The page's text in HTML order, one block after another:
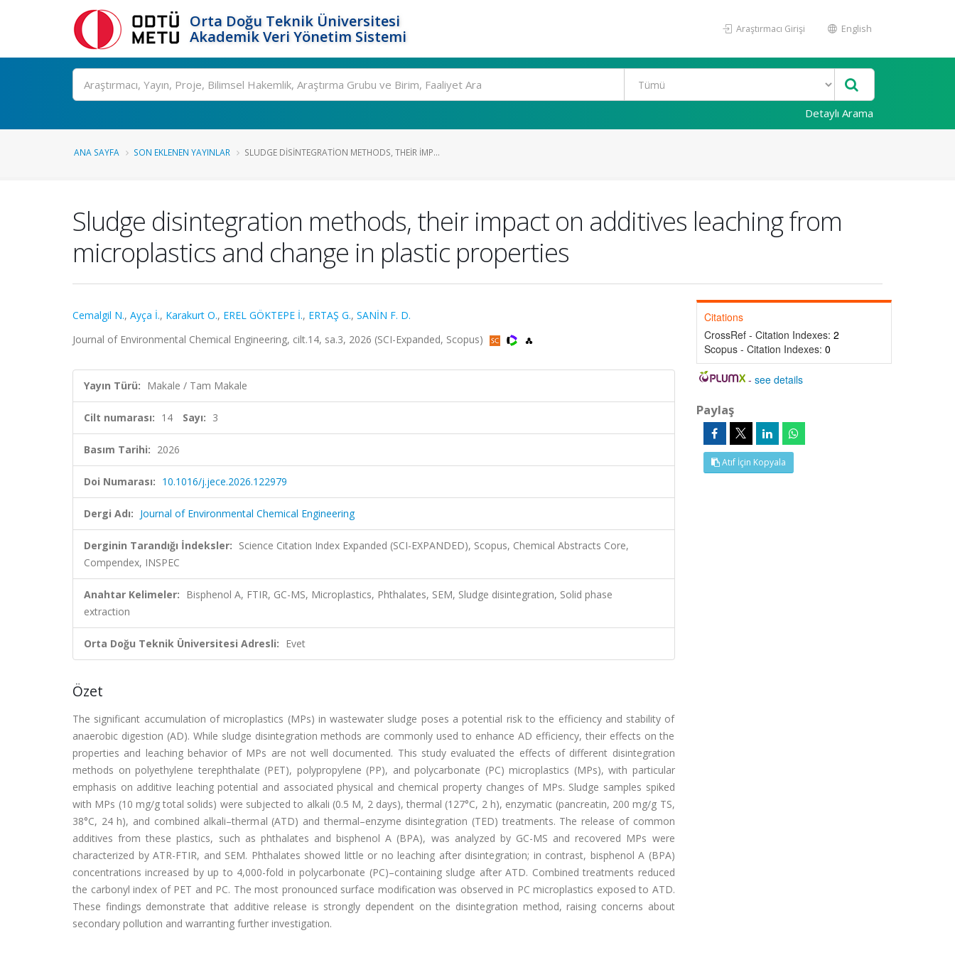
Orta Doğu Teknik Üniversitesi
Akademik Veri Yönetim Sistemi
Araştırmacı Girişi English
Ara
Detaylı Arama
ANA SAYFA SON EKLENEN YAYINLAR SLUDGE DISINTEGRATION METHODS, THEIR IMP...
Sludge disintegration methods, their impact on additives leaching from
microplastics and change in plastic properties
Cemalgil N., Ayça İ., Karakurt O., EREL GÖKTEPE İ., ERTAŞ G., SANİN F. D.
Journal of Environmental Chemical Engineering, cilt.14, sa.3, 2026 (SCI-Expanded, Scopus)
Yayın Türü: Makale / Tam Makale
Cilt numarası: 14 Sayı: 3
Basım Tarihi: 2026
Doi Numarası: 10.1016/j.jece.2026.122979
Dergi Adı: Journal of Environmental Chemical Engineering
Derginin Tarandığı İndeksler: Science Citation Index Expanded (SCI-EXPANDED), Scopus, Chemical Abstracts Core,
Compendex, INSPEC
Anahtar Kelimeler: Bisphenol A, FTIR, GC-MS, Microplastics, Phthalates, SEM, Sludge disintegration, Solid phase
extraction
Orta Doğu Teknik Üniversitesi Adresli: Evet
Özet
The significant accumulation of microplastics (MPs) in wastewater sludge poses a potential risk to the efficiency and stability of
anaerobic digestion (AD). While sludge disintegration methods are commonly used to enhance AD efficiency, their effects on the
properties and leaching behavior of MPs are not well documented. This study evaluated the effects of different disintegration
methods on polyethylene terephthalate (PET), polypropylene (PP), and polycarbonate (PC) microplastics (MPs), with particular
emphasis on additive leaching potential and associated physical and chemical property changes of MPs. Sludge samples spiked
with MPs (10 mg/g total solids) were subjected to alkali (0.5 M, 2 days), thermal (127°C, 2 h), enzymatic (pancreatin, 200 mg/g TS,
38°C, 24 h), and combined alkali–thermal (ATD) and thermal–enzyme disintegration (TED) treatments. The release of common
additives from these plastics, such as phthalates and bisphenol A (BPA), was analyzed by GC-MS and recovered MPs were
characterized by ATR-FTIR, and SEM. Phthalates showed little or no leaching after disintegration; in contrast, bisphenol A (BPA)
concentrations increased by up to 4,000-fold in polycarbonate (PC)–containing sludge after ATD. Combined treatments reduced
the carbonyl index of PET and PC. The most pronounced surface modification was observed in PC microplastics exposed to ATD.
These findings demonstrate that additive release is strongly dependent on the disintegration method, raising concerns about
secondary pollution and warranting further investigation.
Citations
CrossRef - Citation Indexes: 2
Scopus - Citation Indexes: 0
-see details
Paylaş
Atıf İçin Kopyala